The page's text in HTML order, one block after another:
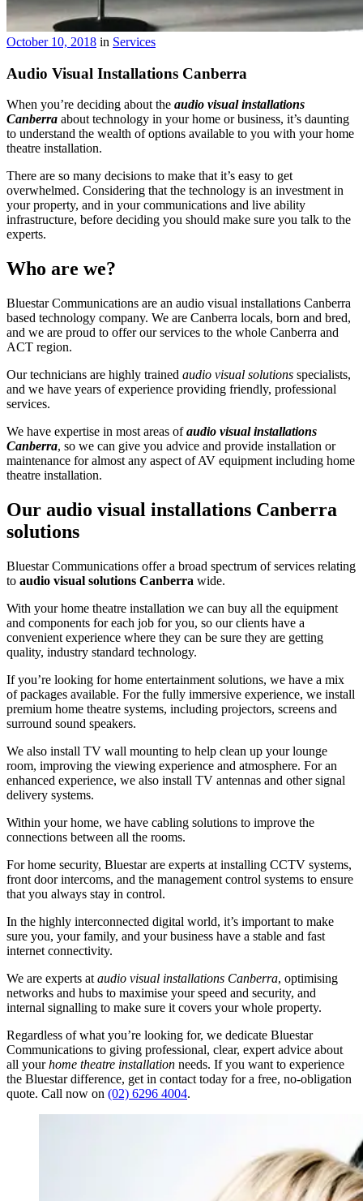
October 10, 2018 in Services
Audio Visual Installations Canberra
When you’re deciding about the audio visualinstallations
Canberra about technology in your home or business, it’s daunting
to understand the wealth of options available to you with your home
theatre installation.
There are so many decisions to make that it’s easy to get
overwhelmed. Considering that the technology is an investment in
your property, and in your communications and live ability
infrastructure, before deciding you should make sure you talk to the
experts.
Who are we?
Bluestar Communications are an audio visual installations Canberra
based technology company. We are Canberra locals, born and bred,
and we are proud to offer our services to the whole Canberra and
ACT region.
Our technicians are highly trained audio visual solutions specialists,
and we have years of experience providing friendly, professional
services.
We have expertise in most areas ofaudio visualinstallations
Canberra, so we can give you advice and provide installation or
maintenance for almost any aspect of AV equipment including home
theatre installation.
Our audio visual installations Canberra
solutions
Bluestar Communications offer a broad spectrum of services relating
to audio visual solutions Canberra wide.
With your home theatre installation we can buy all the equipment
and components for each job for you, so our clients have a
convenient experience where they can be sure they are getting
quality, industry standard technology.
If you’re looking for home entertainment solutions, we have a mix
of packages available. For the fully immersive experience, we install
premium home theatre systems, including projectors, screens and
surround sound speakers.
We also install TV wall mounting to help clean up your lounge
room, improving the viewing experience and atmosphere. For an
enhanced experience, we also install TV antennas and other signal
delivery systems.
Within your home, we have cabling solutions to improve the
connections between all the rooms.
For home security, Bluestar are experts at installing CCTV systems,
front door intercoms, and the management control systems to ensure
that you always stay in control.
In the highly interconnected digital world, it’s important to make
sure you, your family, and your business have a stable and fast
internet connectivity.
We are experts at audio visual installations Canberra, optimising
networks and hubs to maximise your speed and security, and
internal signalling to make sure it covers your whole property.
Regardless of what you’re looking for, we dedicate Bluestar
Communications to giving professional, clear, expert advice about
all yourhome theatre installation needs. If you want to experience
the Bluestar difference, get in contact today for a free, no-obligation
quote. Call now on (02) 6296 4004.